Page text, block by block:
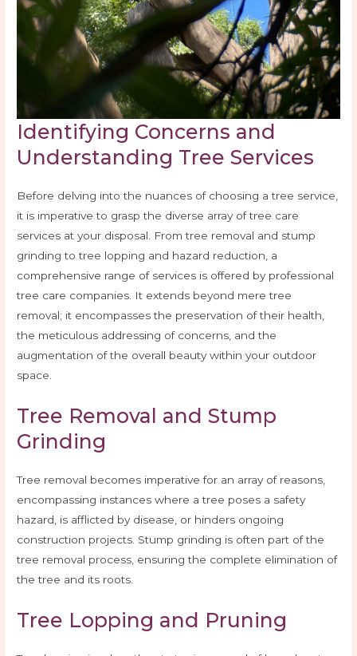
Identifying Concerns and
Understanding Tree Services
Before delving into the nuances of choosing a tree service,
it is imperative to grasp the diverse array of tree care
services at your disposal. From tree removal and stump
grinding to tree lopping and hazard reduction, a
comprehensive range of services is offered by professional
tree care companies. It extends beyond mere tree
removal; it encompasses the preservation of their health,
the meticulous addressing of concerns, and the
augmentation of the overall beauty within your outdoor
space.
Tree Removal and Stump
Grinding
Tree removal becomes imperative for an array of reasons,
encompassing instances where a tree poses a safety
hazard, is afflicted by disease, or hinders ongoing
construction projects. Stump grinding is often part of the
tree removal process, ensuring the complete elimination of
the tree and its roots.
Tree Lopping and Pruning